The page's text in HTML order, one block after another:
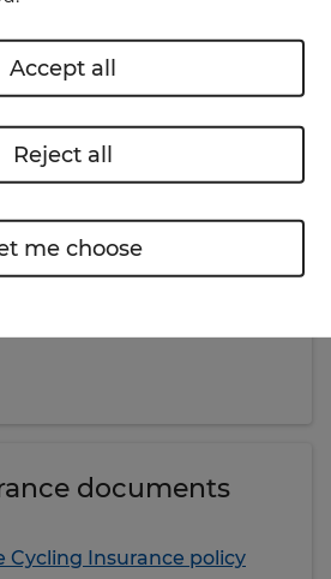
cycling insurance?
still insured. You can contact
your policy, make
questions.
documents
Cycling Insurance policy
me choose
Reject all
Accept all